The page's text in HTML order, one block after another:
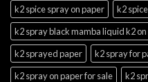
k2 spice spray on paper
k2
k2 spray black mamba liquid k2
k2 sprayed paper
k2 spray for
k2 spray on paper for sale
k2